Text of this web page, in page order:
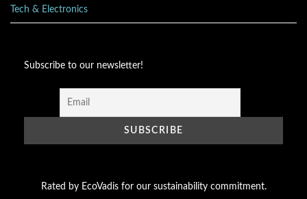
Tech & Electronics
Subscribe to our newsletter!
Rated by EcoVadis for our sustainability commitment.